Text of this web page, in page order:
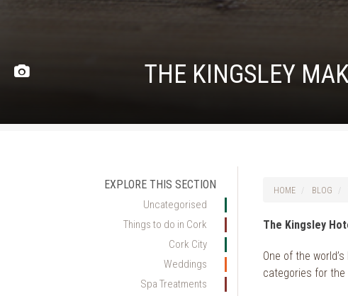
THE KINGSLEY
EXPLORE THIS SECTION
Uncategorised
Things to do in Cork
Cork City
Weddings
Spa Treatments
HOME BLOG
The Kingsley
One of the
categories for the